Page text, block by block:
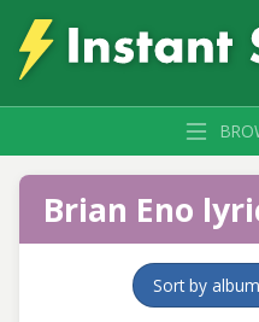
Brian Eno
Sort by album